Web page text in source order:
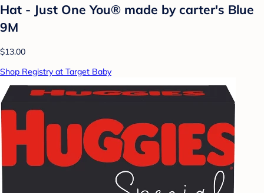
Hat - Just One You® made by carter's Blue
9M
$13.00
Shop Registry at Target Baby